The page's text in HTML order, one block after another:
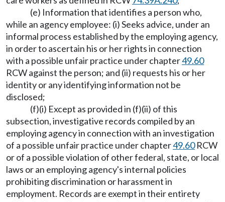
(e) Information that identifies a person who,
while an agency employee: (i) Seeks advice, under an
informal process established by the employing agency,
in order to ascertain his or her rights in connection
with a possible unfair practice under chapter49.60
RCW against the person; and (ii) requests his or her
identity or any identifying information not be
disclosed;
(f)(i) Except as provided in (f)(ii) of this
subsection, investigative records compiled by an
employing agency in connection with an investigation
of a possible unfair practice under chapter49.60RCW
or of a possible violation of other federal, state, or local
laws or an employing agency's internal policies
prohibiting discrimination or harassment in
employment. Records are exempt in their entirety